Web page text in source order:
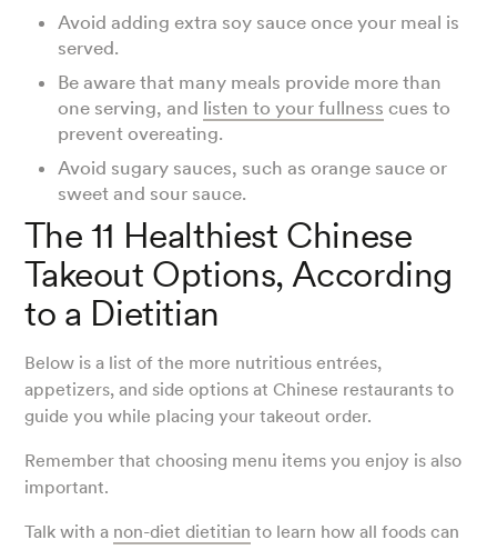
Avoid adding extra soy sauce once your meal is
served.
Be aware that many meals provide more than
one serving, and listen to your fullness cues to
prevent overeating.
Avoid sugary sauces, such as orange sauce or
sweet and sour sauce.
The 11 Healthiest Chinese
Takeout Options, According
to a Dietitian
Below is a list of the more nutritious entrées,
appetizers, and side options at Chinese restaurants to
guide you while placing your takeout order.
Remember that choosing menu items you enjoy is also
important.
Talk with a non-diet dietitian to learn how all foods can